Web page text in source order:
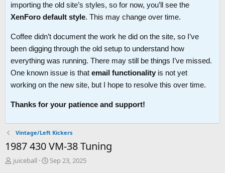
importing the old site’s styles, so for now, you’ll see the
XenForo default style. This may change over time.
Coffee didn’t document the work he did on the site, so I’ve
been digging through the old setup to understand how
everything was running. There may still be things I’ve missed.
One known issue is that email functionality is not yet
working on the new site, but I hope to resolve this over time.
Thanks for your patience and support!
Vintage/Left Kickers
1987 430 VM-38 Tuning
T
juiceball
S
Sep 23, 2025